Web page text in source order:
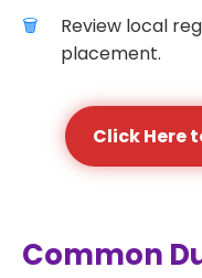
Review local
placement.
Click Here
Common